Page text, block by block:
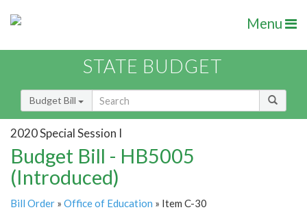
Menu
STATE BUDGET
Budget Bill
2020 Special Session I
Budget Bill - HB5005
(Introduced)
Bill Order » Office of Education » Item C-30